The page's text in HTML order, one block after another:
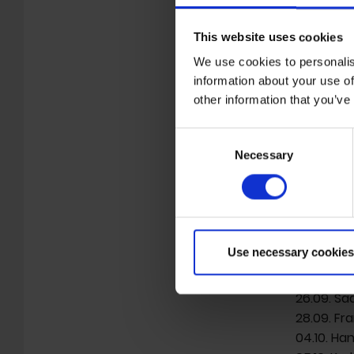
This website uses cookies
We use cookies to
information about your use
other information that
Necessary
Use necessary
the film
Music
Mona
fearless
“Mona
24.09.
25.09.
26.09.
28.09.
04.10.